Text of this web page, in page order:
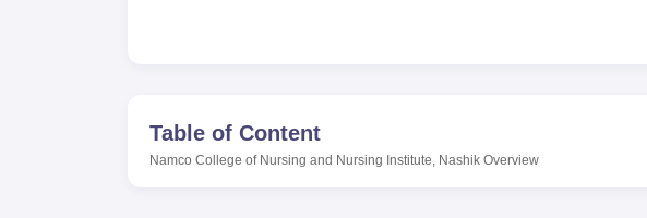
and some other important equipment like delivery dummies
equipped laboratories. These resources enable the students to
among other important nursing procedures. NAMCO College of
Table of Content
Namco College of Nursing and Nursing Institute, Nashik Overview